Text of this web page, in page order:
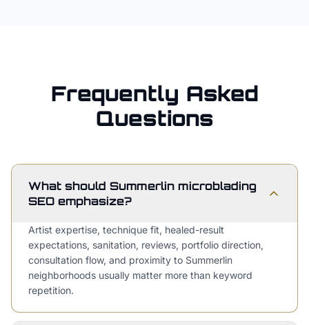
Frequently Asked
Questions
What should Summerlin microblading
SEO emphasize?
Artist expertise, technique fit, healed-result
expectations, sanitation, reviews, portfolio direction,
consultation flow, and proximity to Summerlin
neighborhoods usually matter more than keyword
repetition.